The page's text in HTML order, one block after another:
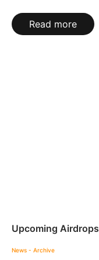
Read more
Upcoming Airdrops
News - Archive